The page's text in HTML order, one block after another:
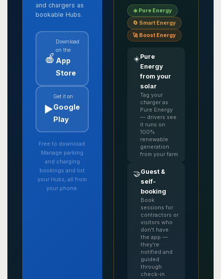
and chargers as
bookable Hubs.
🍎
Download
on the
App
Store
▶️
Get it on
Google
Play
Free to download.
Manage parking
and charging
bookings and list
your Hubs, all from
your phone.
☀️ Pure Energy
🔄 Smart Energy
🚀 Boost Energy
☀️Pure
Energy
from your
solar
Tag your
charger as
Pure Energy
— drivers see
it runs on
100%
renewable
generation
from your farm
🤝Guest &
self-
booking
Book
sessions for
contractors or
visitors who
don't have
the app —
they're
notified and
guided
through
check-in